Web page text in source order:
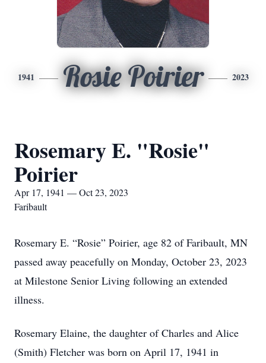
1941 Rosie Poirier 2023
Rosemary E. "Rosie"
Poirier
Apr 17, 1941 — Oct 23, 2023
Faribault
Rosemary E. “Rosie” Poirier, age 82 of Faribault, MN
passed away peacefully on Monday, October 23, 2023
at Milestone Senior Living following an extended
illness.
Rosemary Elaine, the daughter of Charles and Alice
(Smith) Fletcher was born on April 17, 1941 in